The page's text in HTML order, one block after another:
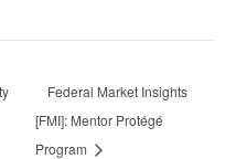
Federal Market Insights
[FMI]: Mentor Protégé
Program